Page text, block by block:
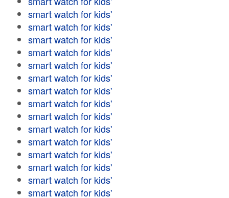
smart watch for kids'
smart watch for kids'
smart watch for kids'
smart watch for kids'
smart watch for kids'
smart watch for kids'
smart watch for kids'
smart watch for kids'
smart watch for kids'
smart watch for kids'
smart watch for kids'
smart watch for kids'
smart watch for kids'
smart watch for kids'
smart watch for kids'